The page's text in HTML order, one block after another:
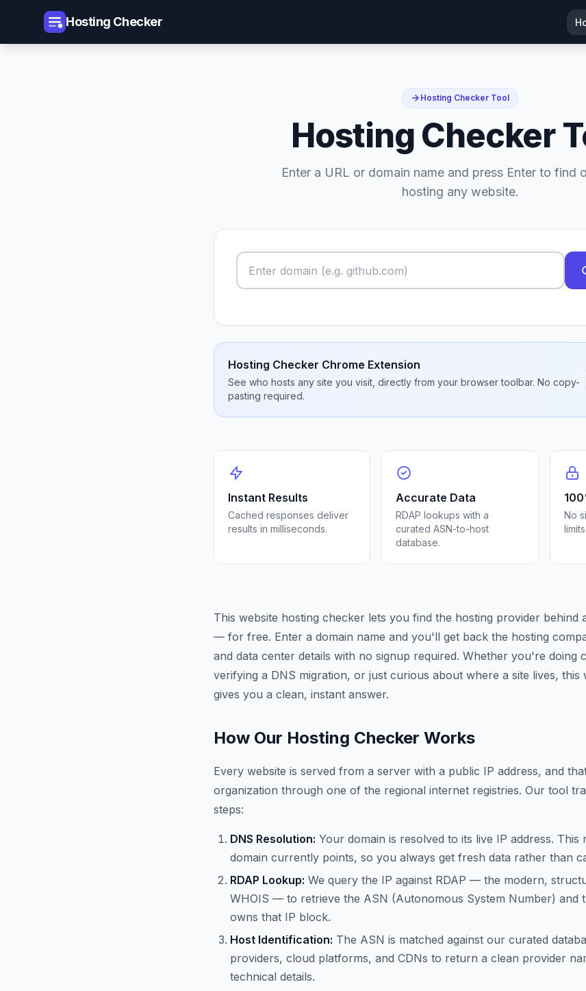
Hosting Checker
Hosting Checker Tool
Hosting Checker
Enter a URL or domain name and press Enter to find
hosting any website.
Hosting Checker Chrome Extension
See who hosts any site you visit, directly from your browser toolbar. No copy-
pasting required.
Instant Results
Cached responses deliver
results in milliseconds.
Accurate Data
RDAP lookups with a
curated ASN-to-host
database.
No
This website hosting checker lets you find the hosting provider behind
— for free. Enter a domain name and you'll get back the hosting
and data center details with no signup required. Whether you're doing
verifying a DNS migration, or just curious about where a site lives, this
gives you a clean, instant answer.
How Our Hosting Checker Works
Every website is served from a server with a public IP address, and
organization through one of the regional internet registries. Our tool
steps:
DNS Resolution: Your domain is resolved to its live IP address.
domain currently points, so you always get fresh data rather than
RDAP Lookup: We query the IP against RDAP — the modern,
WHOIS — to retrieve the ASN (Autonomous System Number) and
owns that IP block.
Host Identification: The ASN is matched against our curated
providers, cloud platforms, and CDNs to return a clean provider
technical details.